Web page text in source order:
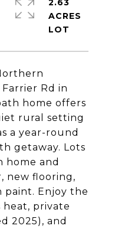
Farrier Rd in
home offers
rural setting
a year-round
getaway. Lots
home and
new flooring,
paint. Enjoy the
heat, private
2025), and
2.63
ACRES